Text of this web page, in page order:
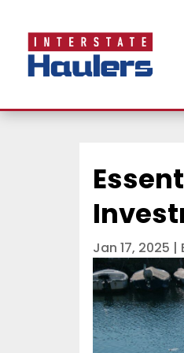
Jan 17, 2025 |